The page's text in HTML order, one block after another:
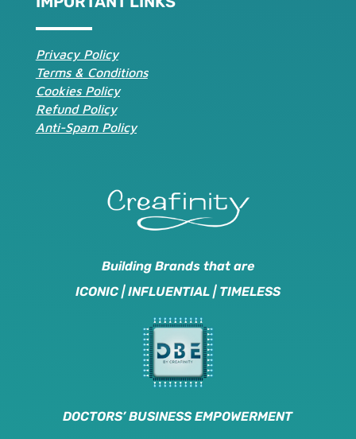
Privacy Policy
Terms & Conditions
Cookies Policy
Refund Policy
Anti-Spam Policy
Building Brands that are
ICONIC | INFLUENTIAL | TIMELESS
DOCTORS’ BUSINESS EMPOWERMENT